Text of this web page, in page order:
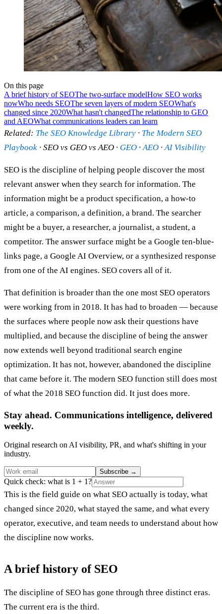
On this page
A brief history of SEOThe two-surface modelHow SEO works
nowWho needs SEOThe seven layers of modern SEOWhat's
changed since 2020What hasn't changedThe relationship to GEO
and AEOWhat communications leaders can learn
Related: The SEO Knowledge Library · The Modern SEO
Playbook · SEO vs GEO vs AEO · GEO ·AEO ·AI Visibility
SEO is the discipline of helping people discover the most
relevant answer when they search for information. The
information might be a product specification, a how-to
article, a comparison, a definition, a brand. The searcher
might be a buyer, a researcher, a journalist, a student, a
competitor. The answer surface might be a Google ten-blue-
links page, a Google AI Overview, or a synthesized response
from one of the AI engines. SEO covers all of it.
That definition is broader than the one most SEO operators
were working from in 2018. It has had to broaden — because
the surfaces where people now ask their questions have
multiplied, and because the discipline of being the answer
now extends well beyond traditional search engine
optimization. It has not, however, abandoned the discipline
that came before it. The modern SEO function still does most
of what the 2018 SEO function did. It just does more.
Stay ahead. Communications intelligence, delivered
weekly.
Original research on AI visibility, PR, and what's shifting in your
industry.
Subscribe →
Quick check: what is 1 + 1?
This is the field guide on what SEO actually is today, what
changed since 2020, what stayed the same, and what every
operator, executive, and team needs to understand about how
the discipline now works.
A brief history of SEO
The discipline of SEO has gone through three distinct eras.
The current era is the third.